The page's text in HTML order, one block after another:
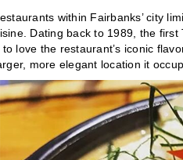
within Fairbanks’ city
Dating back to 1989, the
love the restaurant’s iconic
more elegant location it